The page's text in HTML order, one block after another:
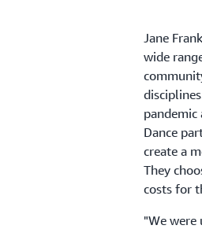
Jane
wide
Dance
create a
They
costs for
"We were